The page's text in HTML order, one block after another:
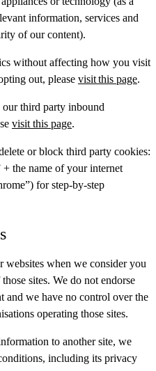
information, services and
of our content).
without affecting how you visit
out, please visit this page.
third party inbound
visit this page.
or block third party cookies:
the name of your internet
for step-by-step
websites when we consider you
sites. We do not endorse
and we have no control over the
operating those sites.
to another site, we
including its privacy